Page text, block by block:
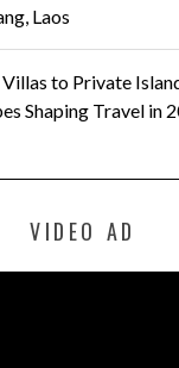
Laos
to Private
Shaping Travel in
VIDEO AD